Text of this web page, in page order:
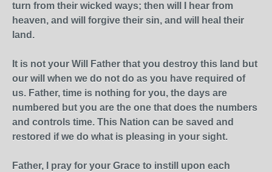
turn from their wicked ways; then will I hear from
heaven, and will forgive their sin, and will heal their
land.
It is not your Will Father that you destroy this land but
our will when we do not do as you have required of
us. Father, time is nothing for you, the days are
numbered but you are the one that does the numbers
and controls time. This Nation can be saved and
restored if we do what is pleasing in your sight.
Father, I pray for your Grace to instill upon each